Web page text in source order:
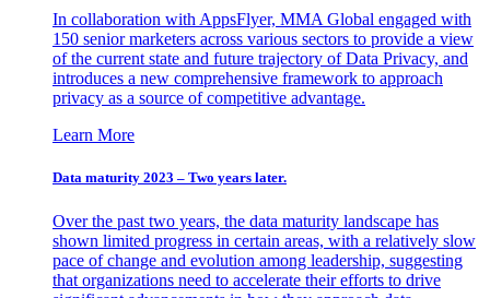
In collaboration with AppsFlyer, MMA Global engaged with
150 senior marketers across various sectors to provide a view
of the current state and future trajectory of Data Privacy, and
introduces a new comprehensive framework to approach
privacy as a source of competitive advantage.
Learn More
Data maturity 2023 – Two years later.
Over the past two years, the data maturity landscape has
shown limited progress in certain areas, with a relatively slow
pace of change and evolution among leadership, suggesting
that organizations need to accelerate their efforts to drive